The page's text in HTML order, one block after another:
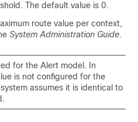
The default value is 0.
route value per context,
System Administration Guide.
for the Alert model. In
is not configured for the
assumes it is identical to